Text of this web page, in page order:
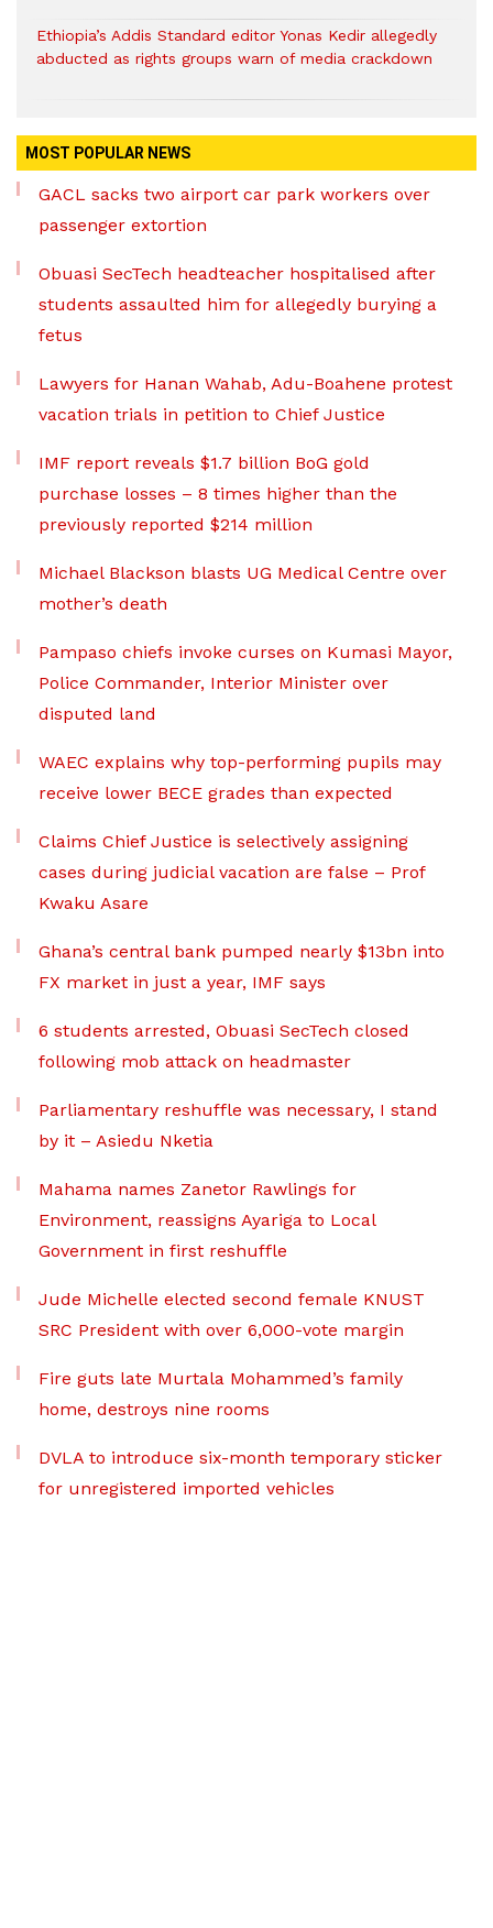
Ethiopia’s Addis Standard editor Yonas Kedir allegedly
abducted as rights groups warn of media crackdown
MOST POPULAR NEWS
GACL sacks two airport car park workers over
passenger extortion
Obuasi SecTech headteacher hospitalised after
students assaulted him for allegedly burying a
fetus
Lawyers for Hanan Wahab, Adu-Boahene protest
vacation trials in petition to Chief Justice
IMF report reveals $1.7 billion BoG gold
purchase losses – 8 times higher than the
previously reported $214 million
Michael Blackson blasts UG Medical Centre over
mother’s death
Pampaso chiefs invoke curses on Kumasi Mayor,
Police Commander, Interior Minister over
disputed land
WAEC explains why top-performing pupils may
receive lower BECE grades than expected
Claims Chief Justice is selectively assigning
cases during judicial vacation are false – Prof
Kwaku Asare
Ghana’s central bank pumped nearly $13bn into
FX market in just a year, IMF says
6 students arrested, Obuasi SecTech closed
following mob attack on headmaster
Parliamentary reshuffle was necessary, I stand
by it – Asiedu Nketia
Mahama names Zanetor Rawlings for
Environment, reassigns Ayariga to Local
Government in first reshuffle
Jude Michelle elected second female KNUST
SRC President with over 6,000-vote margin
Fire guts late Murtala Mohammed’s family
home, destroys nine rooms
DVLA to introduce six-month temporary sticker
for unregistered imported vehicles